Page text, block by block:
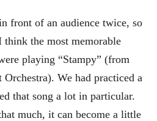
front of an audience twice, so
think the most memorable
playing “Stampy” (from
We had practiced a
that song a lot in particular.
much, it can become a little